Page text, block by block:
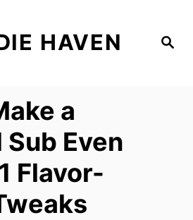
S
HAVEN
a
Even
Flavor-